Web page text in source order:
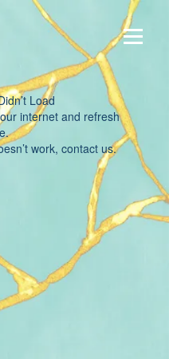
Load
internet and refresh
work, contact us.